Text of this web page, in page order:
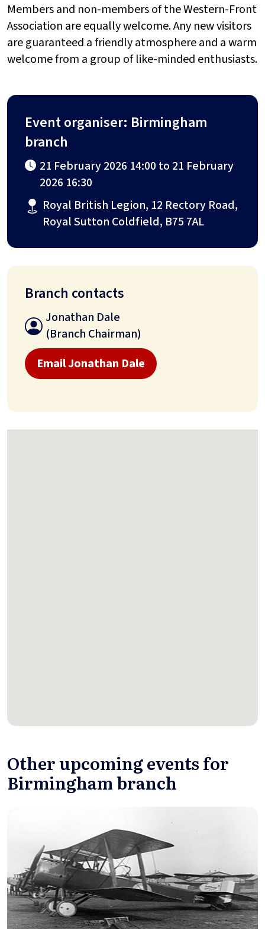
Members and non-members of the Western-Front
Association are equally welcome. Any new visitors
are guaranteed a friendly atmosphere and a warm
welcome from a group of like-minded enthusiasts.
Event organiser: Birmingham
branch
21 February 2026 14:00 to 21 February
2026 16:30
Royal British Legion, 12 Rectory Road,
Royal Sutton Coldfield, B75 7AL
Branch contacts
Jonathan Dale
(Branch Chairman)
Email Jonathan Dale
Other upcoming events for
Birmingham branch